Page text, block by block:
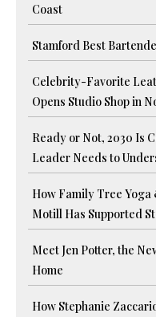
Coast
Stamford Best
Celebrity-Favorite
Opens Studio Shop in
Ready or Not, 2030 Is
Leader Needs to
How Family Tree
Motill Has Supported
Meet Jen Potter, the
Home
How Stephanie